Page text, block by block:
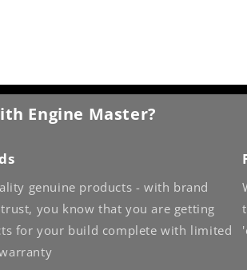
Engine Master?
genuine products - with brand
you know that you are getting
for your build complete with limited